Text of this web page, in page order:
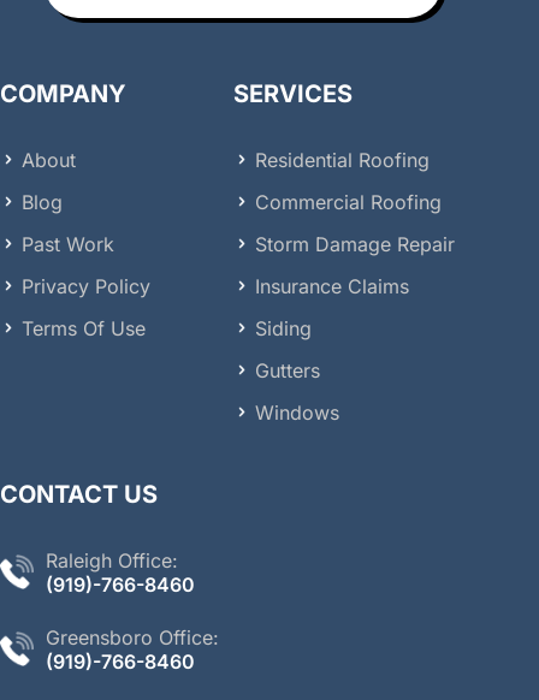
COMPANY
About
Blog
Past Work
Privacy Policy
Terms Of Use
SERVICES
Residential Roofing
Commercial Roofing
Storm Damage Repair
Insurance Claims
Siding
Gutters
Windows
CONTACT US
Raleigh Office:
(919)-766-8460
Greensboro Office:
(919)-766-8460